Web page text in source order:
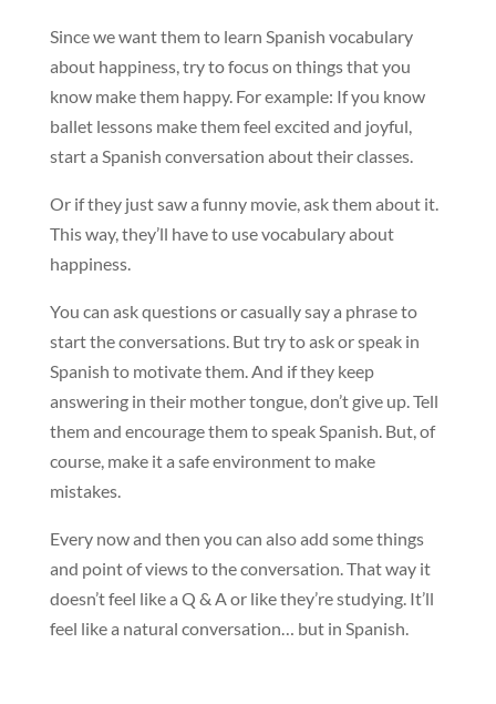
Since we want them to learn Spanish vocabulary
about happiness, try to focus on things that you
know make them happy. For example: If you know
ballet lessons make them feel excited and joyful,
start a Spanish conversation about their classes.
Or if they just saw a funny movie, ask them about it.
This way, they’ll have to use vocabulary about
happiness.
You can ask questions or casually say a phrase to
start the conversations. But try to ask or speak in
Spanish to motivate them. And if they keep
answering in their mother tongue, don’t give up. Tell
them and encourage them to speak Spanish. But, of
course, make it a safe environment to make
mistakes.
Every now and then you can also add some things
and point of views to the conversation. That way it
doesn’t feel like a Q & A or like they’re studying. It’ll
feel like a natural conversation… but in Spanish.